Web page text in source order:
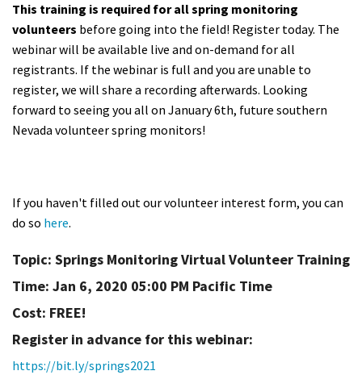
This training is required for all spring monitoring
volunteers before going into the field! Register today. The
webinar will be available live and on-demand for all
registrants. If the webinar is full and you are unable to
register, we will share a recording afterwards. Looking
forward to seeing you all on January 6th, future southern
Nevada volunteer spring monitors!
If you haven't filled out our volunteer interest form, you can
do so here.
Topic: Springs Monitoring Virtual Volunteer Training
Time: Jan 6, 2020 05:00 PM Pacific Time
Cost: FREE!
Register in advance for this webinar:
https://bit.ly/springs2021